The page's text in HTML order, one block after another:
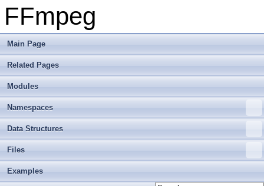
FFmpeg
Main Page
Related Pages
Modules
Namespaces
Data Structures
Files
Examples